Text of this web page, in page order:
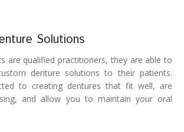
Solutions
are qualified practitioners, they are able to
denture solutions to their patients.
to creating dentures that fit well, are
and allow you to maintain your oral